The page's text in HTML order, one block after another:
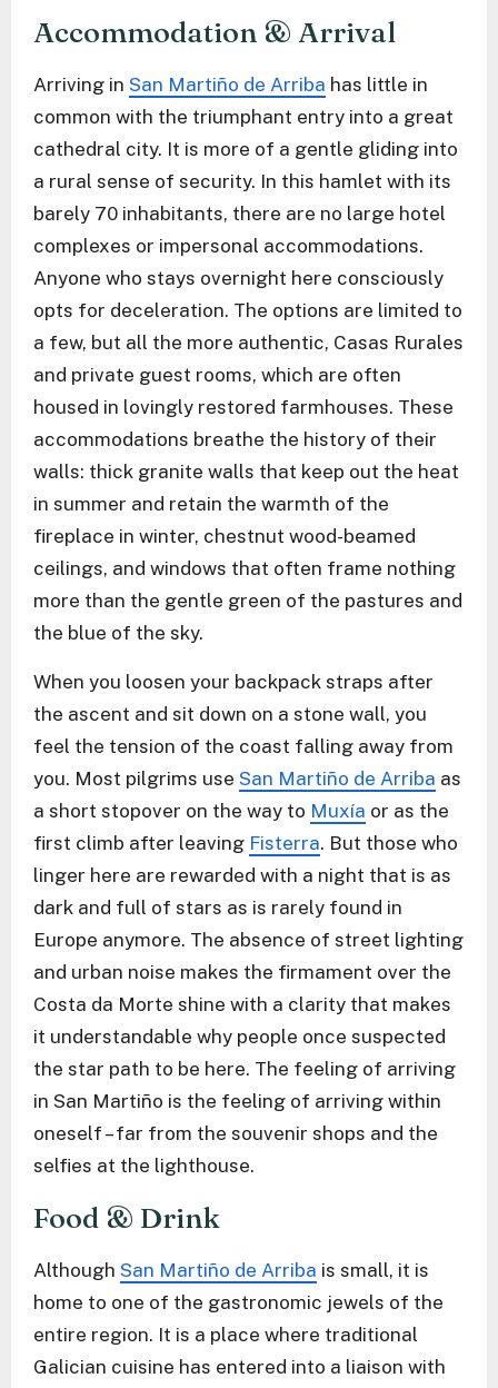
Accommodation & Arrival
Arriving in San Martiño de Arriba has little in
common with the triumphant entry into a great
cathedral city. It is more of a gentle gliding into
a rural sense of security. In this hamlet with its
barely 70 inhabitants, there are no large hotel
complexes or impersonal accommodations.
Anyone who stays overnight here consciously
opts for deceleration. The options are limited to
a few, but all the more authentic, Casas Rurales
and private guest rooms, which are often
housed in lovingly restored farmhouses. These
accommodations breathe the history of their
walls: thick granite walls that keep out the heat
in summer and retain the warmth of the
fireplace in winter, chestnut wood-beamed
ceilings, and windows that often frame nothing
more than the gentle green of the pastures and
the blue of the sky.
When you loosen your backpack straps after
the ascent and sit down on a stone wall, you
feel the tension of the coast falling away from
you. Most pilgrims use San Martiño de Arriba as
a short stopover on the way to Muxía or as the
first climb after leaving Fisterra. But those who
linger here are rewarded with a night that is as
dark and full of stars as is rarely found in
Europe anymore. The absence of street lighting
and urban noise makes the firmament over the
Costa da Morte shine with a clarity that makes
it understandable why people once suspected
the star path to be here. The feeling of arriving
in San Martiño is the feeling of arriving within
oneself – far from the souvenir shops and the
selfies at the lighthouse.
Food & Drink
Although San Martiño de Arriba is small, it is
home to one of the gastronomic jewels of the
entire region. It is a place where traditional
Galician cuisine has entered into a liaison with